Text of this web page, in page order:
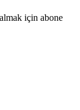
için abone